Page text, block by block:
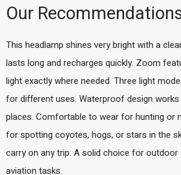
Our
This headlamp shines very bright with a
lasts long and recharges quickly. Zoom
light exactly where needed. Three light
for different uses. Waterproof design
places. Comfortable to wear for hunting or
for spotting coyotes, hogs, or stars in the
carry on any trip. A solid choice for outdoor
aviation tasks.